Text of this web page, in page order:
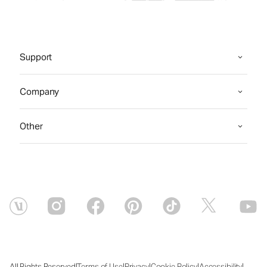
Support
Company
Other